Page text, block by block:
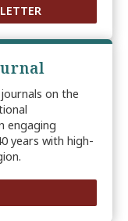
on the
engaging
years with high-